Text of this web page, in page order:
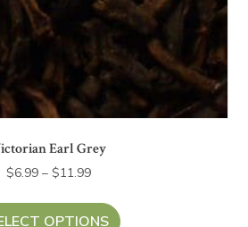
Earl Grey
$6.99 – $11.99Price
$6.99
OPTIONS product